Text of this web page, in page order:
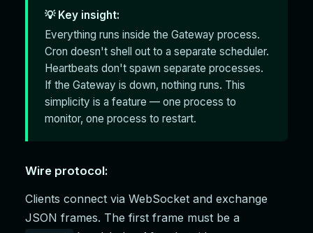
💡 Key insight:
Everything runs inside the Gateway process.
Cron doesn't shell out to a separate scheduler.
Heartbeats don't spawn separate processes.
If the Gateway is down, nothing runs. This
simplicity is a feature — one process to
monitor, one process to restart.
Wire protocol:
Clients connect via WebSocket and exchange
JSON frames. The first frame must be a